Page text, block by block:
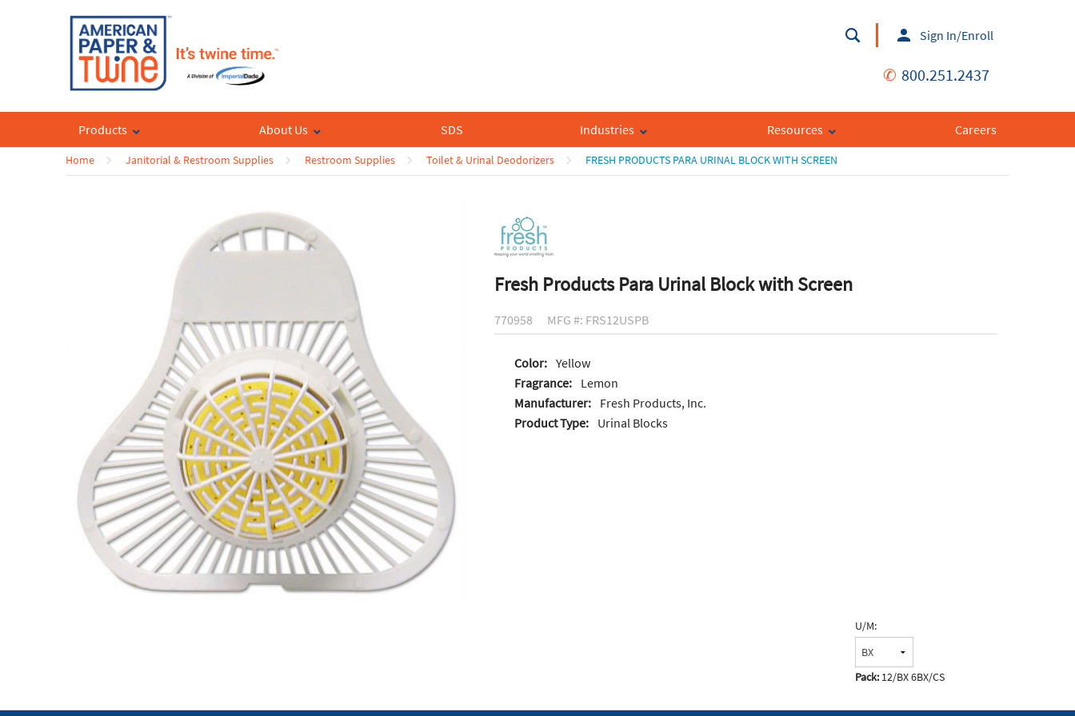
Sign In/Enroll
✆ 800.251.2437
Products About Us SDS Industries Resources Careers
Home Janitorial & Restroom Supplies Restroom Supplies Toilet & Urinal Deodorizers FRESH PRODUCTS PARA URINAL BLOCK WITH SCREEN
Fresh Products Para Urinal Block with Screen
770958 MFG #: FRS12USPB
Color: Yellow
Fragrance:
Lemon
Manufacturer:
Fresh Products, Inc.
Product Type:
Urinal Blocks
U/M:
Pack: 12/BX 6BX/CS